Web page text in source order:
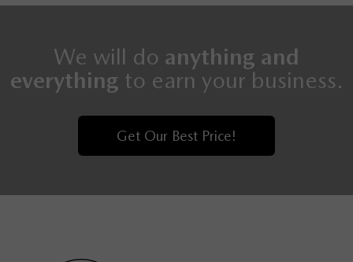
We will do anything and
everything to earn your business.
Get Our Best Price!